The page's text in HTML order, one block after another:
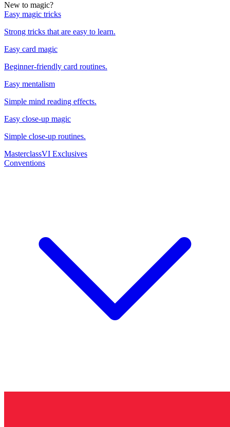
New to magic?
Easy magic tricks
Strong tricks that are easy to learn.
Easy card magic
Beginner-friendly card routines.
Easy mentalism
Simple mind reading effects.
Easy close-up magic
Simple close-up routines.
MasterclassVI Exclusives
Conventions